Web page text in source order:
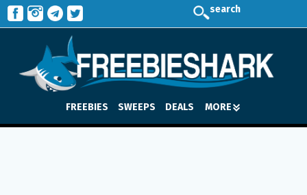
search
FREEBIES SWEEPS DEALS MORE